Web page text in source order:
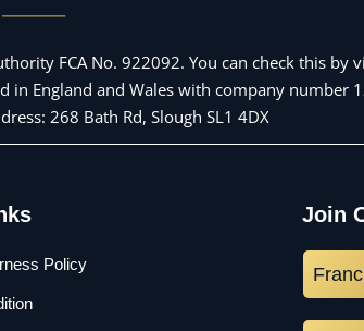
FCA No. 922092. You can check this by
in England and Wales with company number
268 Bath Rd, Slough SL1 4DX
Policy
Join